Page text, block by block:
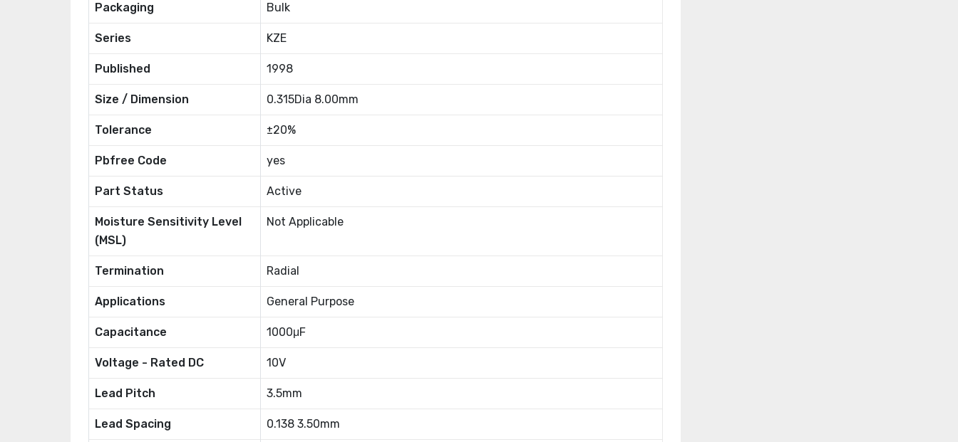
Packaging Bulk
Series KZE
Published 1998
Size / Dimension 0.315Dia 8.00mm
Tolerance ±20%
Pbfree Code yes
Part Status Active
Moisture Sensitivity Level
(MSL)
Not Applicable
Termination Radial
Applications General Purpose
Capacitance 1000μF
Voltage - Rated DC 10V
Lead Pitch 3.5mm
Lead Spacing 0.138 3.50mm